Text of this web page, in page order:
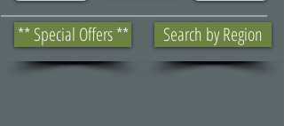
** Special Offers ** Search by Region